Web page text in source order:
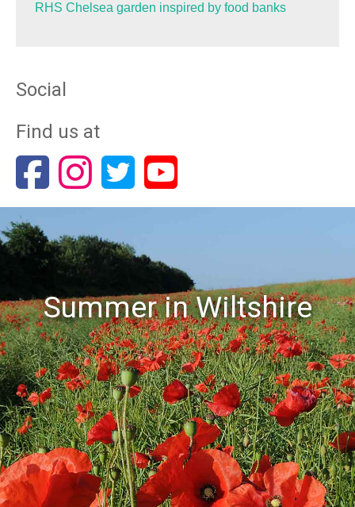
RHS Chelsea garden inspired by food banks
Social
Find us at
Summer in Wiltshire